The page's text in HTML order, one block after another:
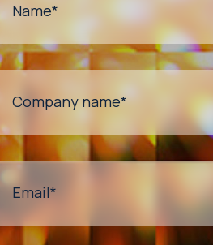
Name*
Company name*
Email*